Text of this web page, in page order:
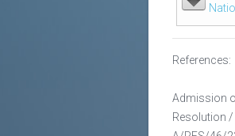
References:
Admission
Resolution /